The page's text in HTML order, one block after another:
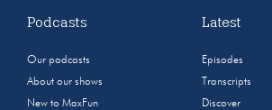
Podcasts
Our podcasts
About our shows
New to MaxFun
Latest
Episodes
Transcripts
Discover